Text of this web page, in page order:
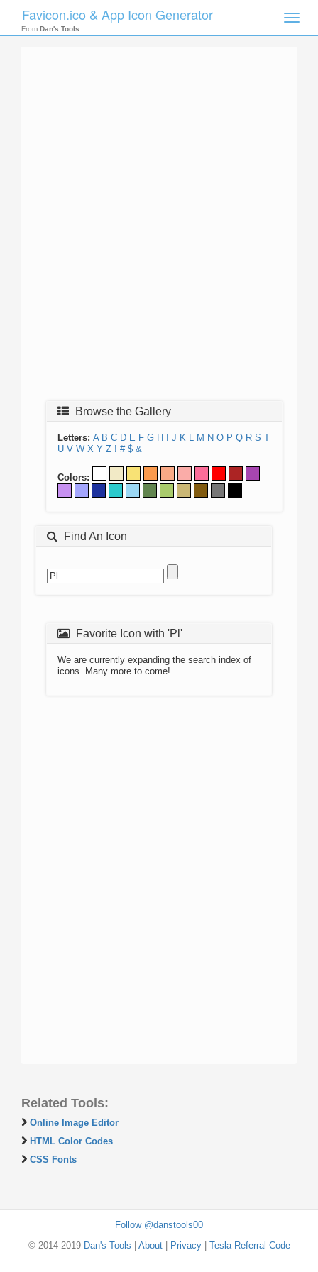
Toggle
Favicon.ico & App Icon Generator
From Dan's Tools
Browse the Gallery
Letters: A B C D E F G H J K L M N O P Q R S T
U V W X Y Z ! # $ &
Colors:
Find An Icon
Favorite Icon with 'Pl'
We are currently expanding the search index of
icons. Many more to come!
Related Tools:
Online Image Editor
HTML Color Codes
CSS Fonts
Follow @danstools00
© 2014-2019 Dan's Tools About| Privacy| Tesla Referral Code